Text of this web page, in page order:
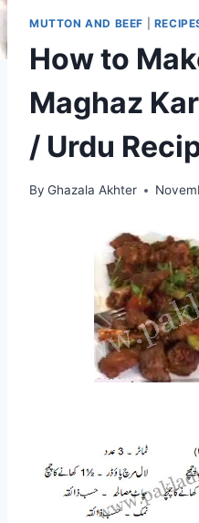
MUTTON AND BEEF
How to
Maghaz
/ Urdu
By Ghazala Akhter